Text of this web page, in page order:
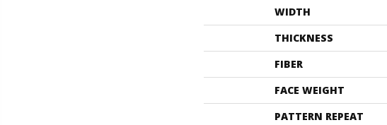
WIDTH
THICKNESS
FIBER
FACE WEIGHT
PATTERN REPEAT